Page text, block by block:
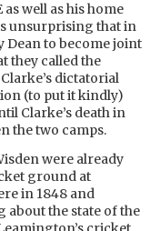
well as his home
unsurprising that in
Dean to become joint
they called the
dictatorial
(to put it kindly)
Clarke’s death in
the two camps.
were already
ground at
in 1848 and
the state of the